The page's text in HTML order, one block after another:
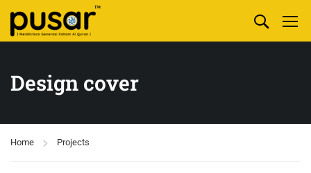
Design cover
Home Projects